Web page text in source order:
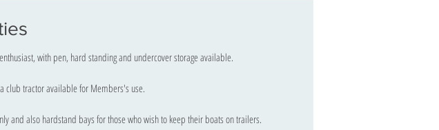
with pen, hard standing and undercover storage available.
club tractor available for Members's use.
and also hardstand bays for those who wish to keep their boats on trailers.